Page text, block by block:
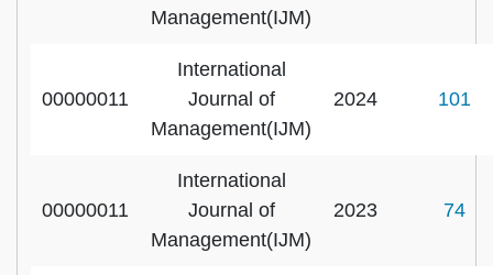
Management(IJM)
00000011
International
Journal of
Management(IJM)
2024 101
00000011
International
Journal of
Management(IJM)
2023 74